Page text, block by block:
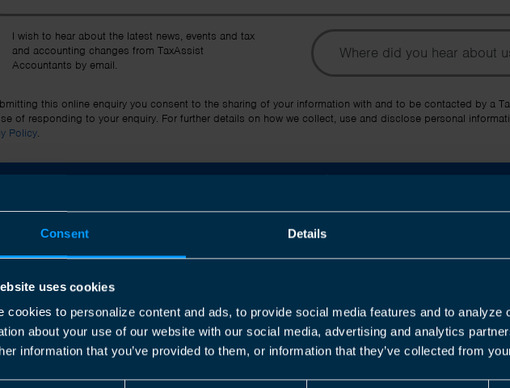
Consent Details
uses cookies
cookies to personalize content and ads, to provide social media features and to analyze
about your use of our website with our social media, advertising and analytics
information that you’ve provided to them, or information that they’ve collected from
I wish to hear about the latest news, events and tax
and accounting changes from TaxAssist
Accountants by email.
Topic
this online enquiry you consent to the sharing of your information with and to be contacted by a
of responding to your enquiry. For further details on how we collect, use and disclose personal
Policy.
Join us in three easy steps